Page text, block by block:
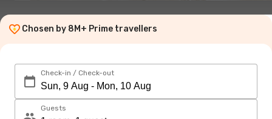
Chosen by 8M+ Prime travellers
Check-in / Check-out
Guests